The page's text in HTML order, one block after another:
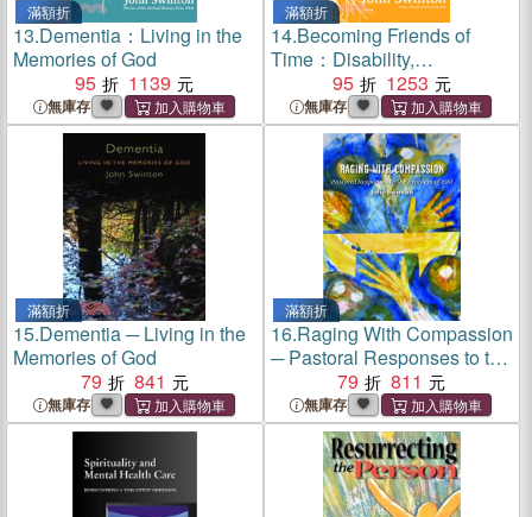
滿額折
13.Dementia：Living in the
Memories of God
95
1139
無庫存
滿額折
14.Becoming Friends of
Time：Disability,
Timefullness, and Gentle
Discipleship
95 1253
無庫存
滿額折
15.Dementia ─ Living in the
Memories of God
79
841
無庫存
滿額折
16.Raging With Compassion
─ Pastoral Responses to the
Problem of Evil
79 811
無庫存